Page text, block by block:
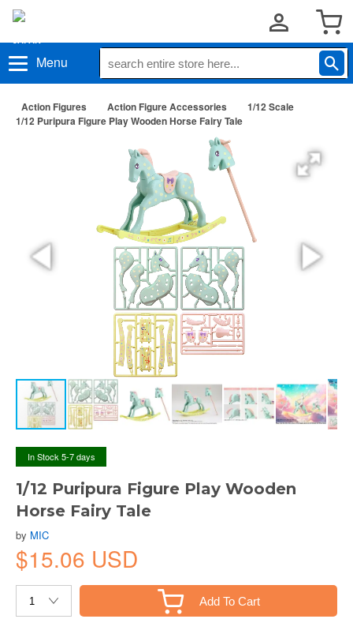
Menu
Action Figures Action Figure Accessories
1/12 Scale
1/12 Puripura Figure Play Wooden Horse Fairy Tale
In Stock 5-7 days
1/12 Puripura Figure Play Wooden
Horse Fairy Tale
by MIC
$15.06 USD
Add To Cart